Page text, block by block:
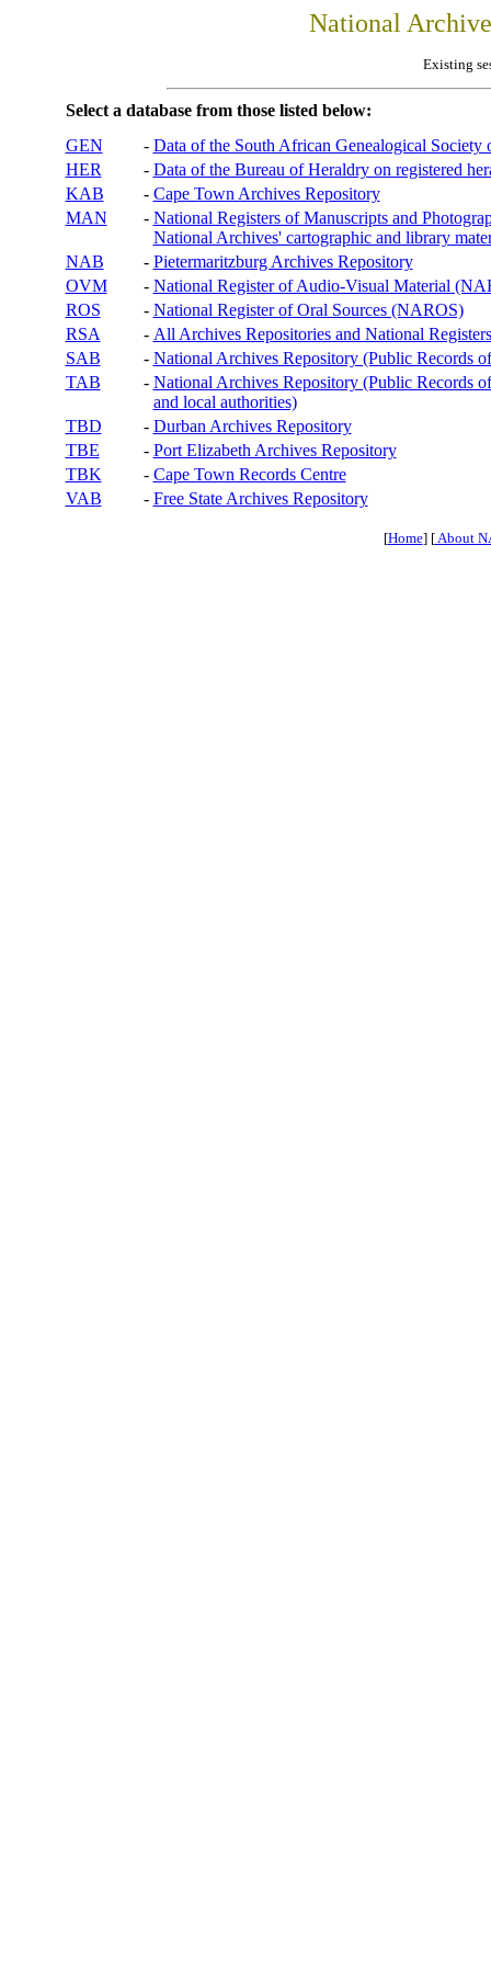
National
Existing
Select a database from those listed below:
GEN
- Data of the South African Genealogical Society
HER
- Data of the Bureau of Heraldry on registered
KAB
- Cape Town Archives Repository
MAN
- National Registers of Manuscripts and
National Archives' cartographic and library
NAB
- Pietermaritzburg Archives Repository
OVM
- National Register of Audio-Visual Material
ROS
- National Register of Oral Sources (NAROS)
RSA
- All Archives Repositories and National
SAB
- National Archives Repository (Public Records
TAB
- National Archives Repository (Public Records
and local authorities)
TBD
- Durban Archives Repository
TBE
- Port Elizabeth Archives Repository
TBK
- Cape Town Records Centre
VAB
- Free State Archives Repository
[Home] [About